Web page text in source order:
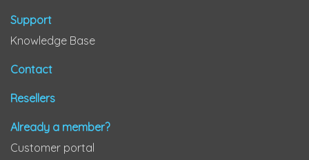
Support
Knowledge Base
Contact
Resellers
Already a member?
Customer portal